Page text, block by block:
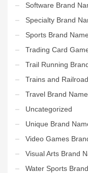
Software Brand
Specialty Brand
Sports Brand
Trading Card
Trail Running
Trains and
Travel Brand
Uncategorized
Unique Brand
Video Games
Visual Arts Brand
Water Sports